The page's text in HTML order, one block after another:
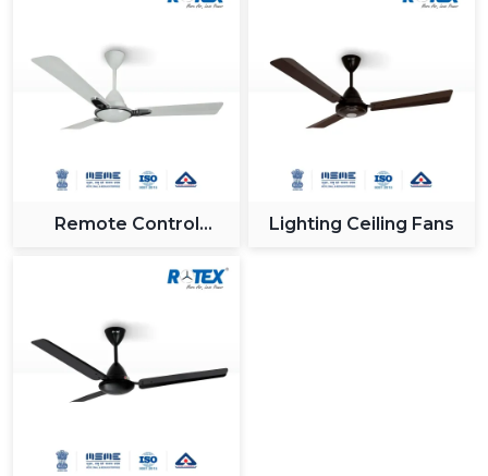
Remote Control
Lighting Ceiling Fans